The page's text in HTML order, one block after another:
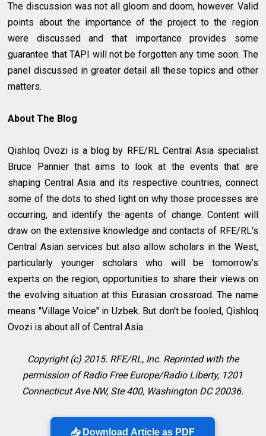
The discussion was not all gloom and doom, however. Valid
points about the importance of the project to the region
were discussed and that importance provides some
guarantee that TAPI will not be forgotten any time soon. The
panel discussed in greater detail all these topics and other
matters.
About The Blog
Qishloq Ovozi is a blog by RFE/RL Central Asia specialist
Bruce Pannier that aims to look at the events that are
shaping Central Asia and its respective countries, connect
some of the dots to shed light on why those processes are
occurring, and identify the agents of change. Content will
draw on the extensive knowledge and contacts of RFE/RL's
Central Asian services but also allow scholars in the West,
particularly younger scholars who will be tomorrow’s
experts on the region, opportunities to share their views on
the evolving situation at this Eurasian crossroad. The name
means "Village Voice" in Uzbek. But don't be fooled, Qishloq
Ovozi is about all of Central Asia.
Copyright (c) 2015. RFE/RL, Inc. Reprinted with the
permission of Radio Free Europe/Radio Liberty, 1201
Connecticut Ave NW, Ste 400, Washington DC 20036.
📥 Download Article as PDF